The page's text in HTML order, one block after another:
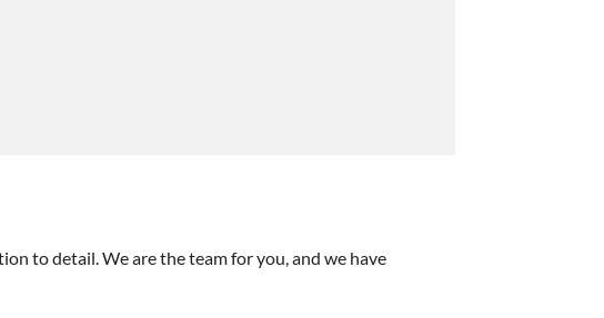
to detail. We are the team for you, and we have